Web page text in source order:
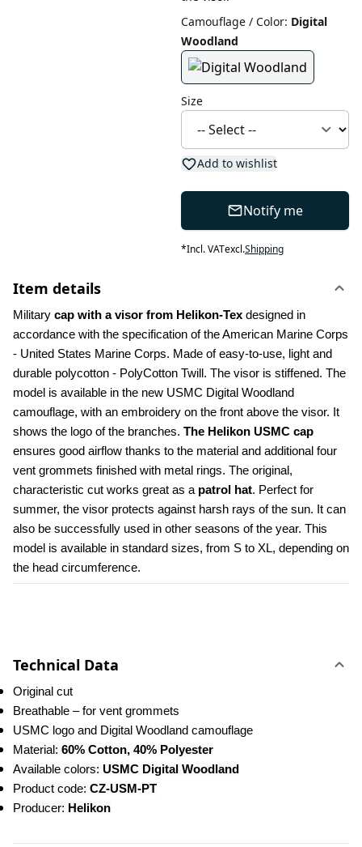
Camouflage / Color: Digital
Woodland
Size
Add to wishlist
Notify me
*Incl. VATexcl.Shipping
Item details
Military cap with a visor from Helikon-Tex designed in
accordance with the specification of the American Marine Corps
- United States Marine Corps. Made of easy-to-use, light and
durable polycotton - PolyCotton Twill. The visor is stiffened. The
model is available in the new USMC Digital Woodland
camouflage, with an embroidery on the front above the visor. It
shows the logo of the branches. The Helikon USMC cap
ensures good airflow thanks to the material and additional four
vent grommets finished with metal rings. The original,
characteristic cut works great as a patrol hat. Perfect for
summer, the visor protects against harsh rays of the sun. It can
also be successfully used in other seasons of the year. This
model is available in standard sizes, from S to XL, depending on
the head circumference.
Technical Data
Original cut
Breathable – for vent grommets
USMC logo and Digital Woodland camouflage
Material: 60% Cotton, 40% Polyester
Available colors: USMC Digital Woodland
Product code: CZ-USM-PT
Producer: Helikon